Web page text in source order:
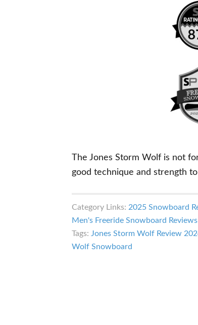
The Jones Storm Wolf is not
good technique and strength
Category Links: 2025 Snowboard
Men's Freeride Snowboard Reviews
Tags: Jones Storm Wolf Review
Wolf Snowboard